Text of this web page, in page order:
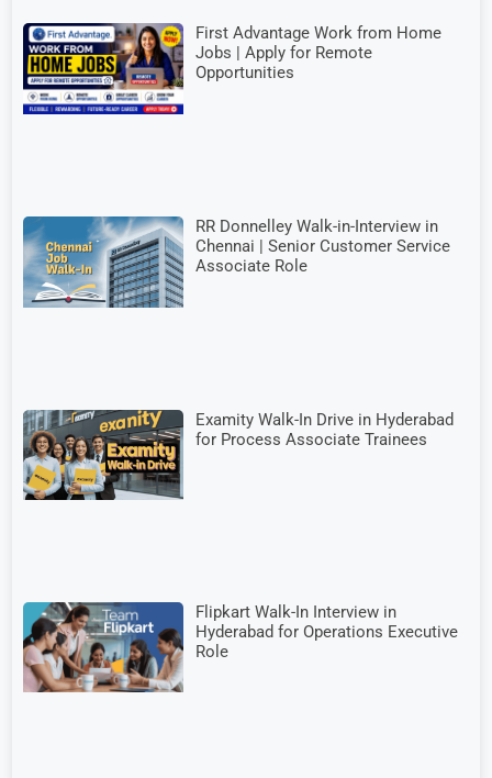
First Advantage Work from Home
Jobs | Apply for Remote
Opportunities
RR Donnelley Walk-in-Interview in
Chennai | Senior Customer Service
Associate Role
Examity Walk-In Drive in Hyderabad
for Process Associate Trainees
Flipkart Walk-In Interview in
Hyderabad for Operations Executive
Role